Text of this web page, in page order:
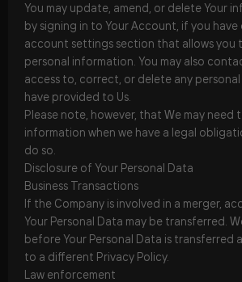
You may update, amend, or delete Your
by signing in to Your Account, if you
account settings section that allows you
personal information. You may also
access to, correct, or delete any
have provided to Us.
Please note, however, that We may need
information when we have a legal
do so.
Disclosure of Your Personal Data
Business Transactions
If the Company is involved in a merger,
Your Personal Data may be transferred.
before Your Personal Data is transferred
to a different Privacy Policy.
Law enforcement